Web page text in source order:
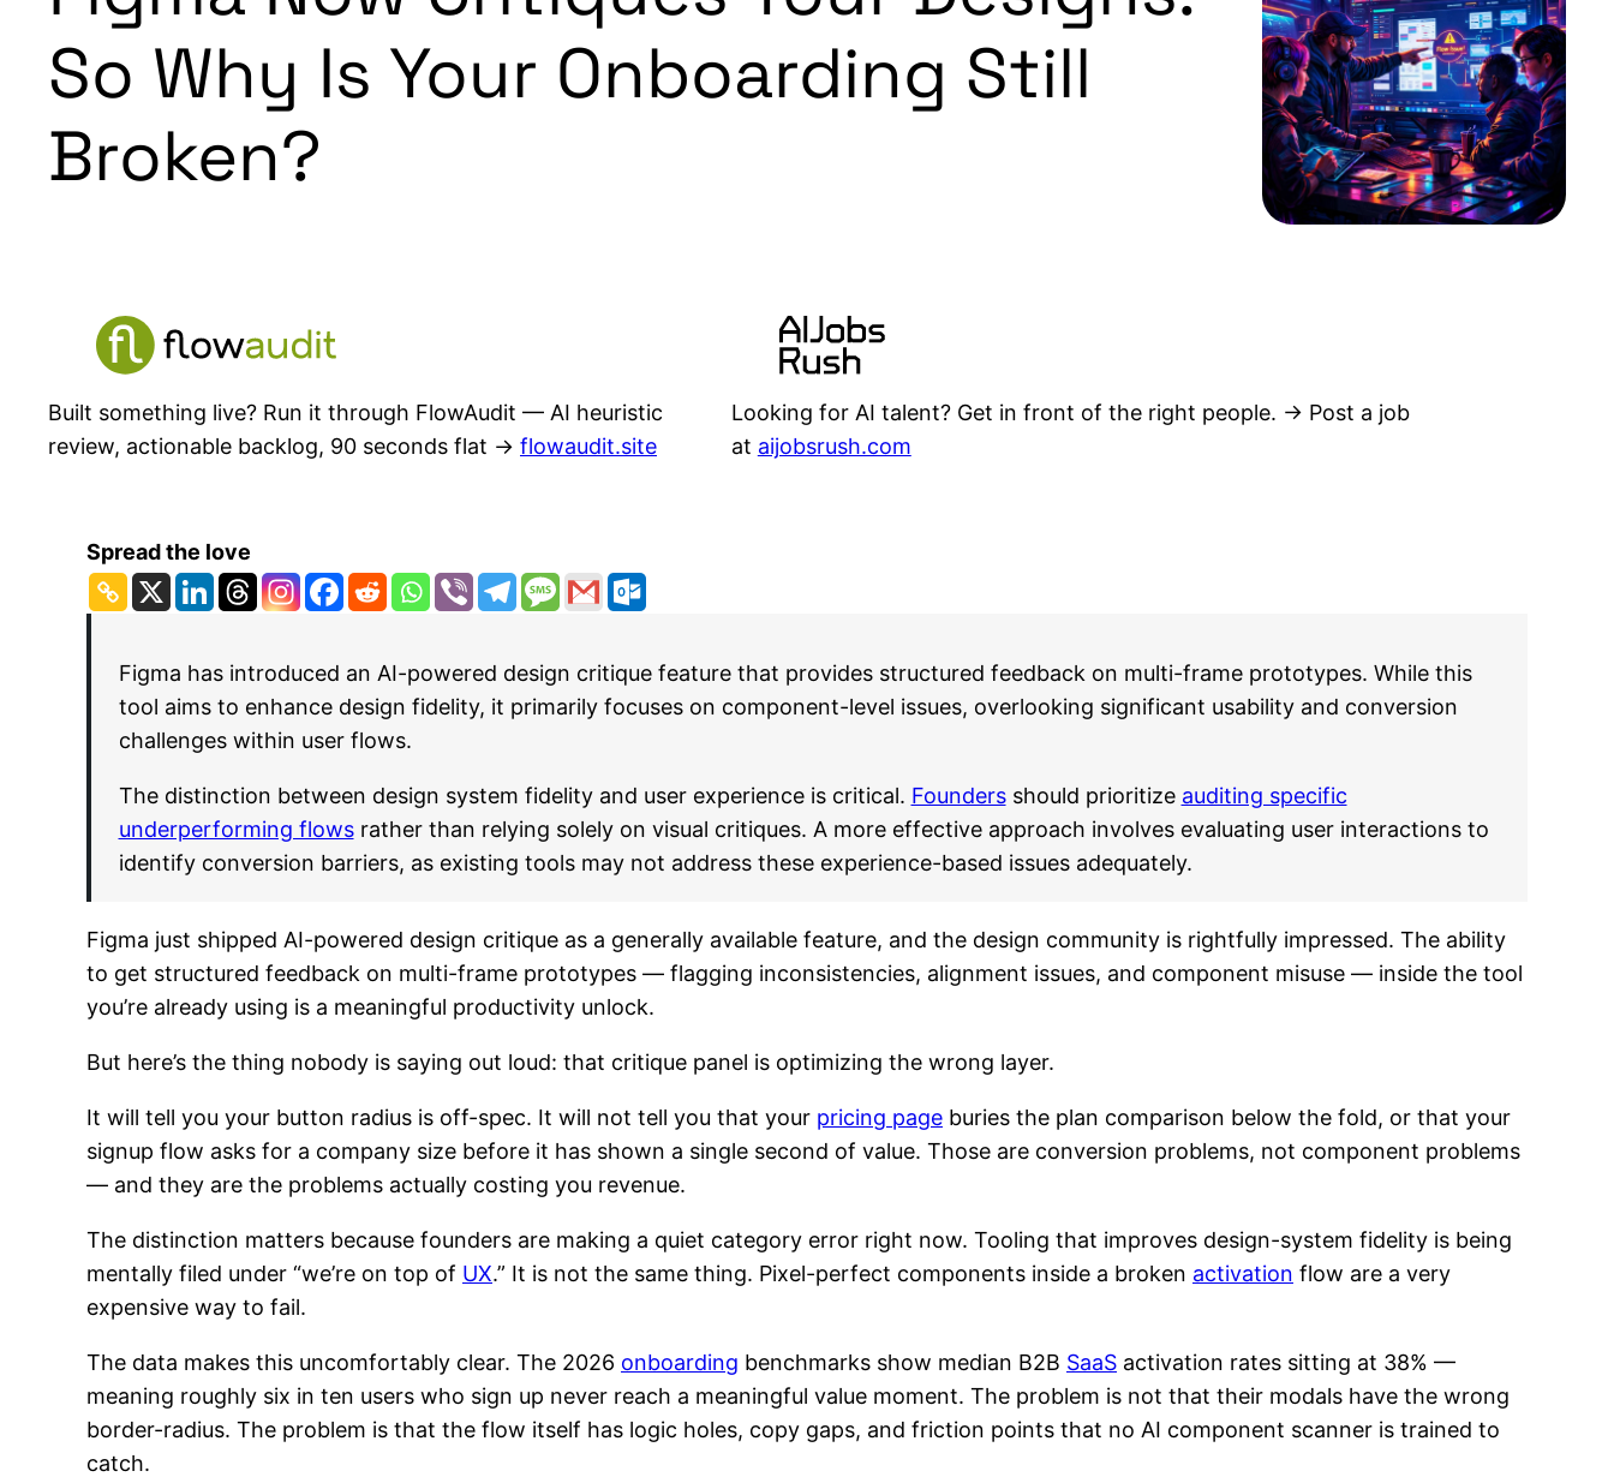
So Why Is Your Onboarding Still
Broken?
Built something live? Run it through FlowAudit — AI heuristic
review, actionable backlog, 90 seconds flat → flowaudit.site
Looking for AI talent? Get in front of the right people. → Post a job
at aijobsrush.com
Spread the love
Figma has introduced an AI-powered design critique feature that provides structured feedback on multi-frame prototypes. While this
tool aims to enhance design fidelity, it primarily focuses on component-level issues, overlooking significant usability and conversion
challenges within user flows.
The distinction between design system fidelity and user experience is critical. Foundersshould prioritize auditing specific
underperforming flowsrather than relying solely on visual critiques. A more effective approach involves evaluating user interactions to
identify conversion barriers, as existing tools may not address these experience-based issues adequately.
Figma just shipped AI-powered design critique as a generally available feature, and the design community is rightfully impressed. The ability
to get structured feedback on multi-frame prototypes — flagging inconsistencies, alignment issues, and component misuse — inside the tool
you’re already using is a meaningful productivity unlock.
But here’s the thing nobody is saying out loud: that critique panel is optimizing the wrong layer.
It will tell you your button radius is off-spec. It will not tell you that your pricing page buries the plan comparison below the fold, or that your
signup flow asks for a company size before it has shown a single second of value. Those are conversion problems, not component problems
— and they are the problems actually costing you revenue.
The distinction matters because founders are making a quiet category error right now. Tooling that improves design-system fidelity is being
mentally filed under “we’re on top of UX.” It is not the same thing. Pixel-perfect components inside a broken activation flow are a very
expensive way to fail.
The data makes this uncomfortably clear. The 2026 onboarding benchmarks show median B2B SaaS activation rates sitting at 38% —
meaning roughly six in ten users who sign up never reach a meaningful value moment. The problem is not that their modals have the wrong
border-radius. The problem is that the flow itself has logic holes, copy gaps, and friction points that no AI component scanner is trained to
catch.